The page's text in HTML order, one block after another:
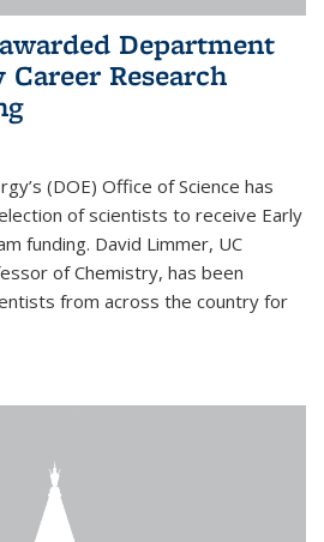
Department
Research
(DOE) Office of Science has
of scientists to receive Early
funding. David Limmer, UC
of Chemistry, has been
from across the country for